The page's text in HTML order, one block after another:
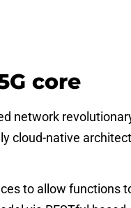
core
network
cloud-native
to allow functions